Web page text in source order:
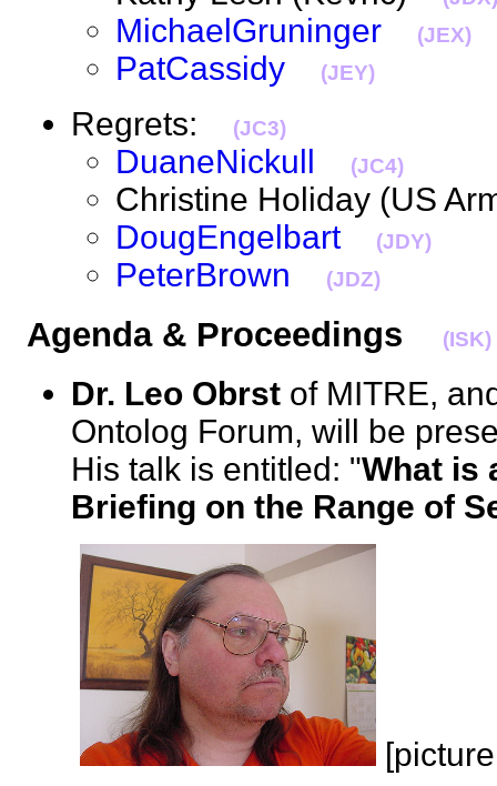
MichaelGruninger (JEX)
PatCassidy (JEY)
Regrets: (JC3)
DuaneNickull (JC4)
Christine Holiday (US
DougEngelbart
(JDY)
PeterBrown (JDZ)
Agenda & Proceedings (ISK)
Dr. Leo Obrst of MITRE,
Ontolog Forum, will be
His talk is entitled: "What is
Briefing on the Range of